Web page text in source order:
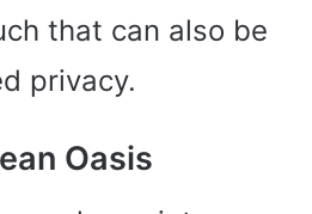
that can also be
privacy.
Oasis